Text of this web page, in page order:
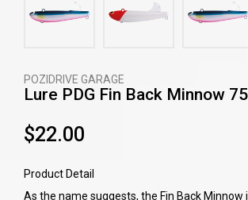
POZIDRIVE GARAGE
Lure PDG Fin Back Minnow
$22.00
Product Detail
As the name suggests, the Fin Back Minnow